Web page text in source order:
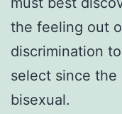
the feeling out
discrimination
select since the
bisexual.